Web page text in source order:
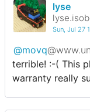
lyse
Sun, Jul 27
@movq
terrible! :-( This
warranty really